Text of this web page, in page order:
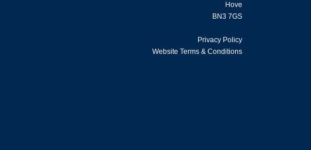
Hove
BN3 7GS
Privacy Policy
Website Terms & Conditions